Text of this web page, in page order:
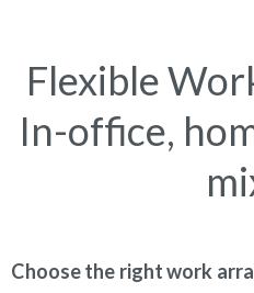
Flexible
In-office,
Choose the right work